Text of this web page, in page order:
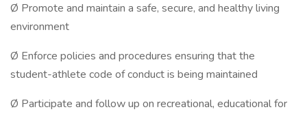
Ø Promote and maintain a safe, secure, and healthy living
environment
Ø Enforce policies and procedures ensuring that the
student-athlete code of conduct is being maintained
Ø Participate and follow up on recreational, educational for